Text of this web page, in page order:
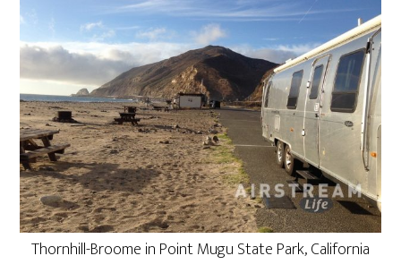
Thornhill-Broome in Point Mugu State Park, California